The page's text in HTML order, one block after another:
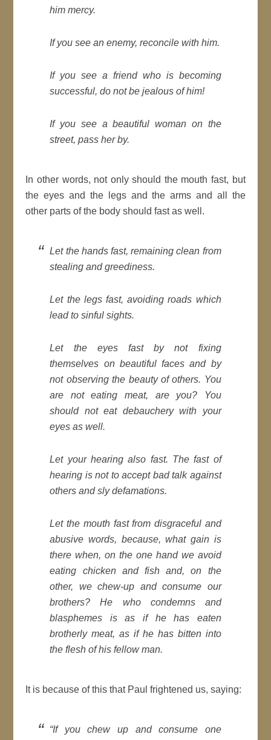
him mercy.
If you see an enemy, reconcile with him.
If you see a friend who is becoming
successful, do not be jealous of him!
If you see a beautiful woman on the
street, pass her by.
In other words, not only should the mouth fast, but
the eyes and the legs and the arms and all the
other parts of the body should fast as well.
Let the hands fast, remaining clean from
stealing and greediness.
Let the legs fast, avoiding roads which
lead to sinful sights.
Let the eyes fast by not fixing
themselves on beautiful faces and by
not observing the beauty of others. You
are not eating meat, are you? You
should not eat debauchery with your
eyes as well.
Let your hearing also fast. The fast of
hearing is not to accept bad talk against
others and sly defamations.
Let the mouth fast from disgraceful and
abusive words, because, what gain is
there when, on the one hand we avoid
eating chicken and fish and, on the
other, we chew-up and consume our
brothers? He who condemns and
blasphemes is as if he has eaten
brotherly meat, as if he has bitten into
the flesh of his fellow man.
It is because of this that Paul frightened us, saying:
“If you chew up and consume one